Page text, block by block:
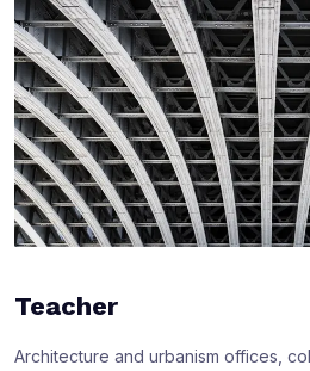
Teacher
Architecture and urbanism offices,